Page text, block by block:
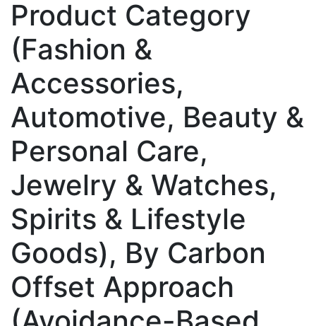
Product Category
(Fashion &
Accessories,
Automotive, Beauty &
Personal Care,
Jewelry & Watches,
Spirits & Lifestyle
Goods), By Carbon
Offset Approach